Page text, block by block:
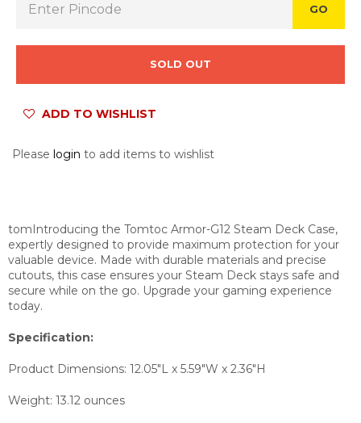
GO
SOLD OUT
ADD TO WISHLIST
Please login to add items to wishlist
tomIntroducing the Tomtoc Armor-G12 Steam Deck Case,
expertly designed to provide maximum protection for your
valuable device. Made with durable materials and precise
cutouts, this case ensures your Steam Deck stays safe and
secure while on the go. Upgrade your gaming experience
today.
Specification:
Product Dimensions: 12.05"L x 5.59"W x 2.36"H
Weight: 13.12 ounces